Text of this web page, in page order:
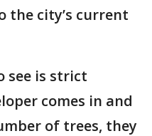
the city’s current
see is strict
comes in and
of trees, they